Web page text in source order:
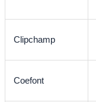
Clipchamp
Coefont